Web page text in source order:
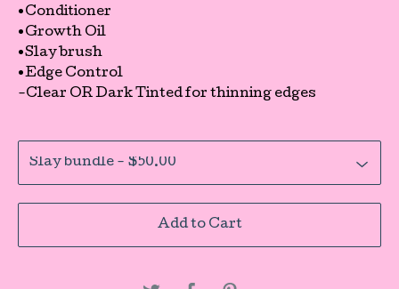
•Conditioner
•Growth Oil
•Slay brush
•Edge Control
-Clear OR Dark Tinted for thinning edges
Add to Cart